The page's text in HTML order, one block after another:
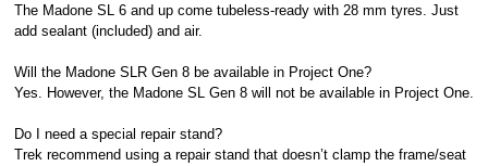
The Madone SL 6 and up come tubeless-ready with 28 mm tyres. Just
add sealant (included) and air.
Will the Madone SLR Gen 8 be available in Project One?
Yes. However, the Madone SL Gen 8 will not be available in Project One.
Do I need a special repair stand?
Trek recommend using a repair stand that doesn’t clamp the frame/seat